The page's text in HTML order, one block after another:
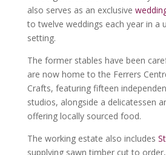
also serves as an exclusive
to twelve weddings each year in a
setting.
The former stables have been
are now home to the Ferrers
Crafts, featuring fifteen
studios, alongside a delicatessen
offering locally sourced food.
The working estate also includes
supplying sawn timber cut to